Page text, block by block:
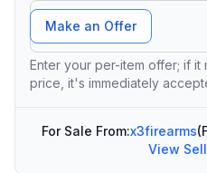
Offer Amount
Make an Offer
Enter your per-item offer; if
price, it's immediately
For Sale From:x3firearms
View